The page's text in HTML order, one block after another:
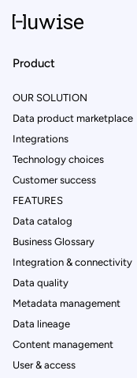
Product
OUR SOLUTION
Data product marketplace
Integrations
Technology choices
Customer success
FEATURES
Data catalog
Business Glossary
Integration & connectivity
Data quality
Metadata management
Data lineage
Content management
User & access